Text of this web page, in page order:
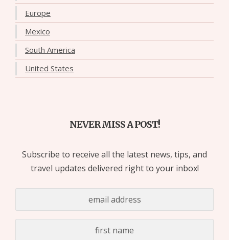
Europe
Mexico
South America
United States
NEVER MISS A POST!
Subscribe to receive all the latest news, tips, and
travel updates delivered right to your inbox!